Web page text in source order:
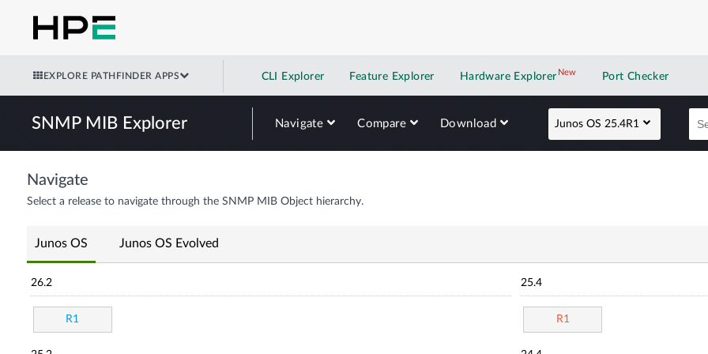
EXPLORE PATHFINDER APPS CLI Explorer Feature Explorer Hardware Explorer NewNew application
Port Checker
SNMP MIB Explorer Navigate Compare Download Junos OS 25.4R1
Navigate
Select a release to navigate through the SNMP MIB Object hierarchy.
Junos OS Junos OS Evolved
26.2
R1
25.4
R1